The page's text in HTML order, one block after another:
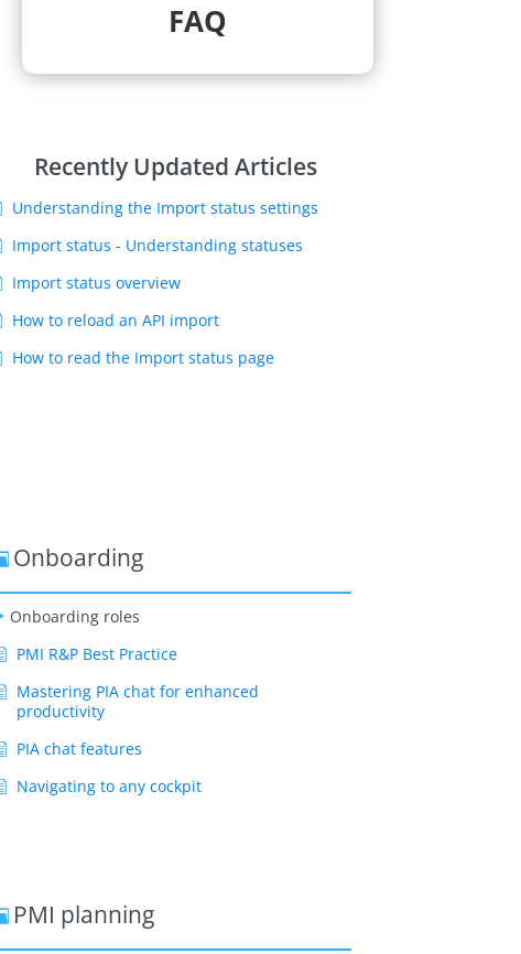
FAQ
Recently Updated Articles
Understanding the Import status settings
Import status - Understanding statuses
Import status overview
How to reload an API import
How to read the Import status page
Onboarding
Onboarding roles
PMI R&P Best Practice
Mastering PIA chat for enhanced
productivity
PIA chat features
Navigating to any cockpit
PMI planning